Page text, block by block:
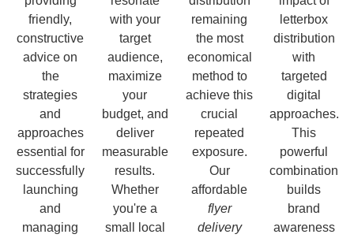
friendly,
constructive
advice on
the
strategies
and
approaches
essential for
successfully
launching
and
managing
with your
target
audience,
maximize
your
budget, and
deliver
measurable
results.
Whether
you're a
small local
remaining
the most
economical
method to
achieve this
crucial
repeated
exposure.
Our
affordable
flyer
delivery
letterbox
distribution
with
targeted
digital
approaches.
This
powerful
combination
builds
brand
awareness